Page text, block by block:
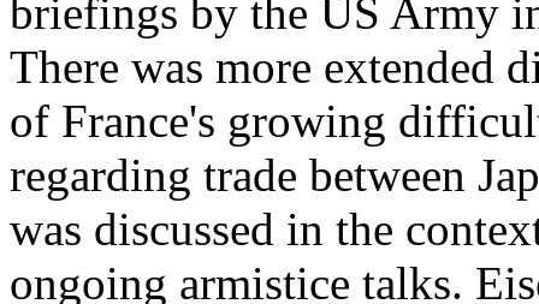
briefings by the US Army
There was more extended
of France's growing
regarding trade between
was discussed in the
ongoing armistice talks.